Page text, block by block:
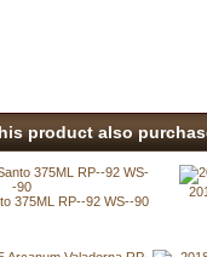
product also
375ML RP--92 WS--90